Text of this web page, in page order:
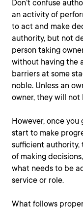
Don’t confuse
an activity of
to act and make
authority, but not
person taking
without having the
barriers at some
noble. Unless an
owner, they will not
However, once
start to make
sufficient authority,
of making
what needs to be
service or role.
What follows